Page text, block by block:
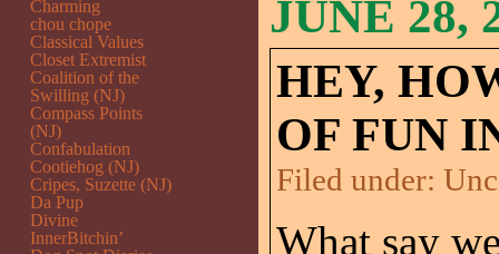
JUNE 28,
HEY,
OF FUN
Filed under:
What say
Charming
chou chope
Classical Values
Closet Extremist
Coalition of the
Swilling (NJ)
Compass Points
(NJ)
Confabulation
Cootiehog (NJ)
Cripes, Suzette (NJ)
Da Pup
Divine
InnerBitchin’